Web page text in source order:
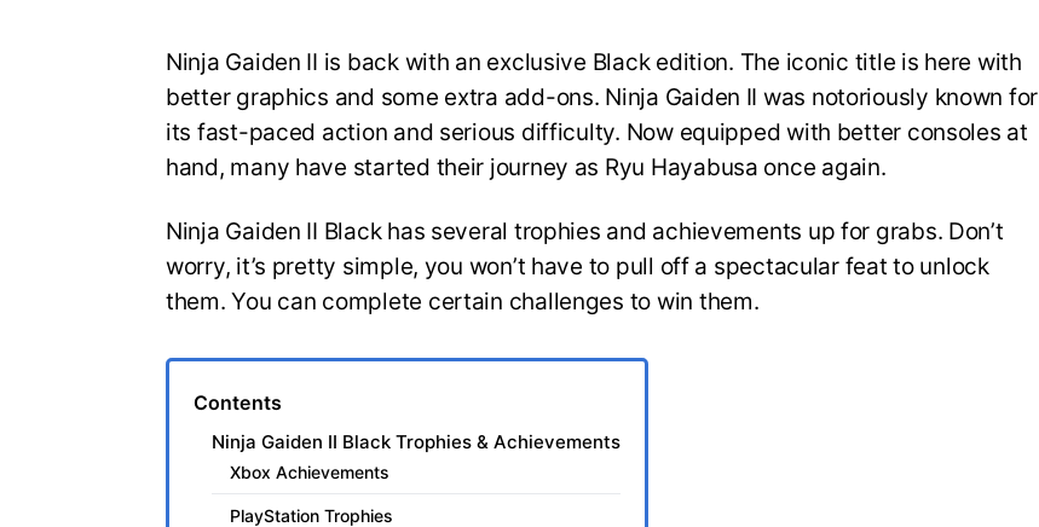
Ninja Gaiden II is back with an exclusive Black edition. The iconic title is here with
better graphics and some extra add-ons. Ninja Gaiden II was notoriously known for
its fast-paced action and serious difficulty. Now equipped with better consoles at
hand, many have started their journey as Ryu Hayabusa once again.
Ninja Gaiden II Black has several trophies and achievements up for grabs. Don’t
worry, it’s pretty simple, you won’t have to pull off a spectacular feat to unlock
them. You can complete certain challenges to win them.
Contents
Ninja Gaiden II Black Trophies & Achievements
Xbox Achievements
PlayStation Trophies